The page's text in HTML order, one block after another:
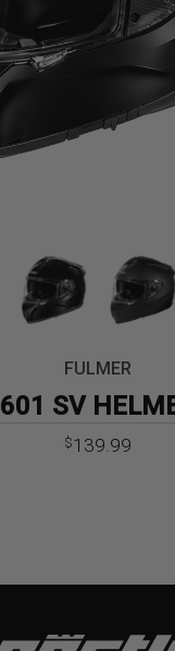
FULMER
601 SV
$139.99